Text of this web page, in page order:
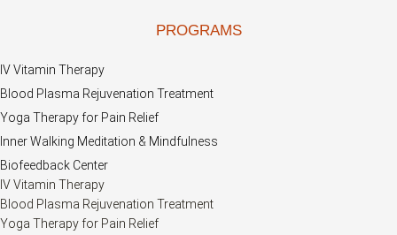
PROGRAMS
IV Vitamin Therapy
Blood Plasma Rejuvenation Treatment
Yoga Therapy for Pain Relief
Inner Walking Meditation & Mindfulness
Biofeedback Center
IV Vitamin Therapy
Blood Plasma Rejuvenation Treatment
Yoga Therapy for Pain Relief